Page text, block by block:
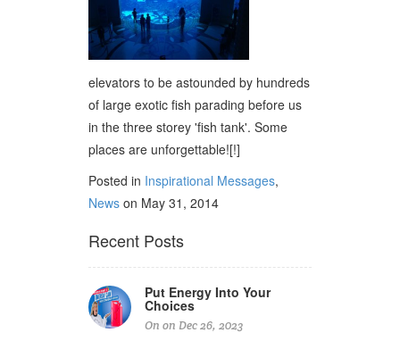
elevators to be astounded by hundreds
of large exotic fish parading before us
in the three storey 'fish tank'. Some
places are unforgettable![!]
Posted in Inspirational Messages,
News on May 31, 2014
Recent Posts
Put Energy Into Your
Choices
On on Dec 26, 2023